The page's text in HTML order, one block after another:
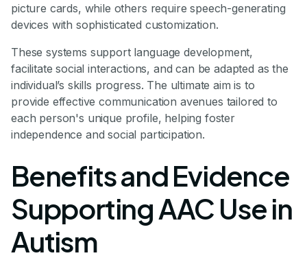
picture cards, while others require speech-generating
devices with sophisticated customization.
These systems support language development,
facilitate social interactions, and can be adapted as the
individual’s skills progress. The ultimate aim is to
provide effective communication avenues tailored to
each person's unique profile, helping foster
independence and social participation.
Benefits and Evidence
Supporting AAC Use in
Autism